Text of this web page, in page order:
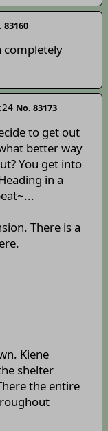
83160
completely
No. 83173
to get out
better way
You get into
in a
There is a
Kiene
shelter
the entire